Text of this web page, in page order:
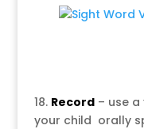
18. Record– use a
your child orally